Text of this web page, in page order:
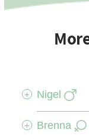
+ Nigel
+ Brenna